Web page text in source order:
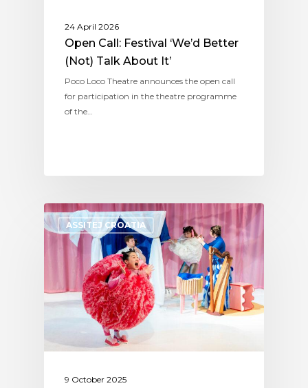
24 April 2026
Open Call: Festival ‘We’d Better
(Not) Talk About It’
Poco Loco Theatre announces the open call
for participation in the theatre programme
of the…
ASSITEJ CROATIA
9 October 2025